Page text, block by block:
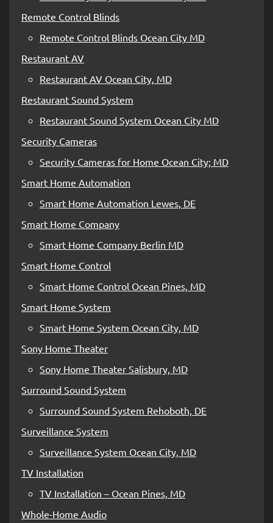
Remote Control Blinds
Remote Control Blinds Ocean City MD
Restaurant AV
Restaurant AV Ocean City, MD
Restaurant Sound System
Restaurant Sound System Ocean City MD
Security Cameras
Security Cameras for Home Ocean City; MD
Smart Home Automation
Smart Home Automation Lewes, DE
Smart Home Company
Smart Home Company Berlin MD
Smart Home Control
Smart Home Control Ocean Pines, MD
Smart Home System
Smart Home System Ocean City, MD
Sony Home Theater
Sony Home Theater Salisbury, MD
Surround Sound System
Surround Sound System Rehoboth, DE
Surveillance System
Surveillance System Ocean City, MD
TV Installation
TV Installation – Ocean Pines, MD
Whole-Home Audio